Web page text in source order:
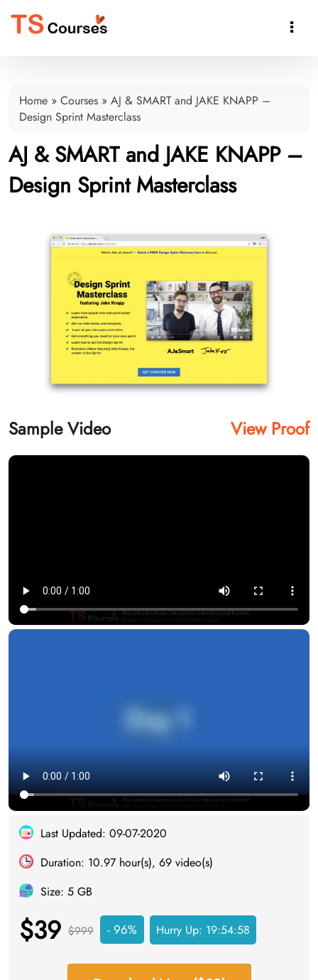

Home » Courses » AJ & SMART and JAKE KNAPP –
Design Sprint Masterclass
AJ & SMART and JAKE KNAPP –
Design Sprint Masterclass
Sample Video View Proof
Last Updated: 09-07-2020
Duration: 10.97 hour(s), 69 video(s)
Size: 5 GB
$39 $999 - 96% Hurry Up: 19:54:58